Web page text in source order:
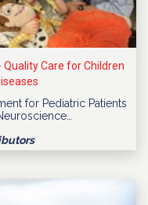
Care for Children
for Pediatric Patients